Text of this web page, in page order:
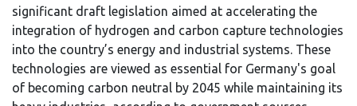
significant draft legislation aimed at accelerating the
integration of hydrogen and carbon capture technologies
into the country’s energy and industrial systems. These
technologies are viewed as essential for Germany's goal
of becoming carbon neutral by 2045 while maintaining its